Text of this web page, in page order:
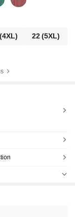
22(5XL)